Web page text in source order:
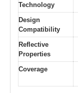
Technology
Design
Compatibility
Reflective
Properties
Coverage